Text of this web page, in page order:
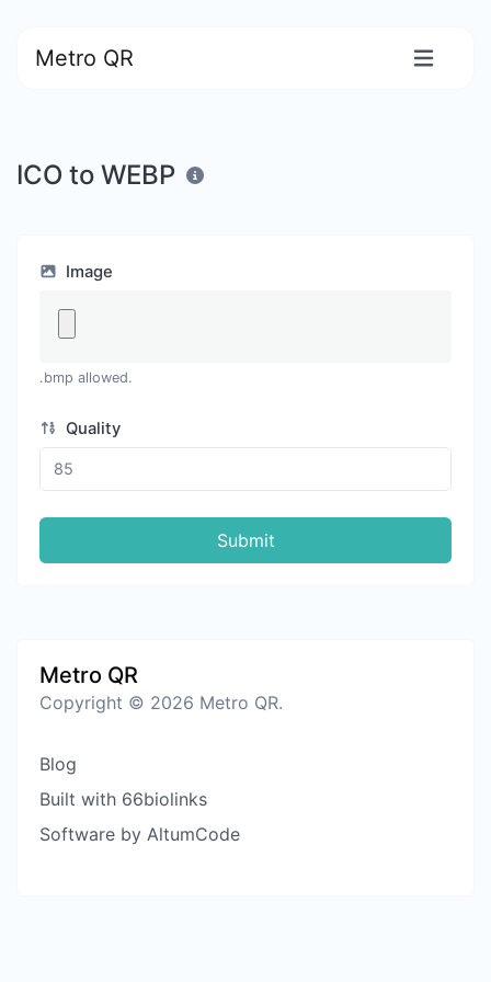
Metro QR
ICO to WEBP
Image
.bmp allowed.
Quality
Submit
Metro QR
Copyright © 2026 Metro QR.
Blog
Built with 66biolinks
Software by AltumCode